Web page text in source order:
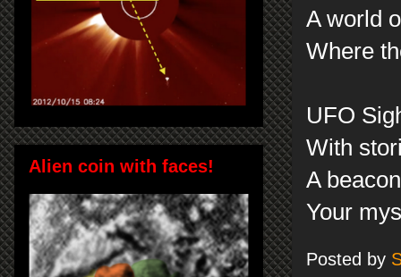
A world
Where
UFO
With
A
Your
Posted by
Alien coin with faces!